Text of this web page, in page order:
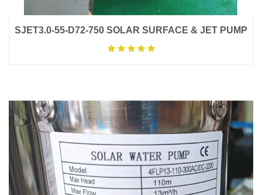
SJET3.0-55-D72-750 SOLAR SURFACE & JET PUMP